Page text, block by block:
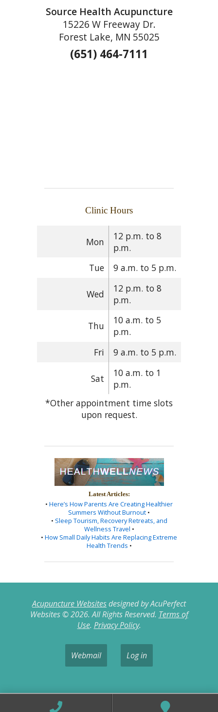
Source Health Acupuncture
15226 W Freeway Dr.
Forest Lake, MN 55025
(651) 464-7111
Clinic Hours
Mon
12 p.m. to 8
p.m.
Tue
9 a.m. to 5 p.m.
Wed
12 p.m. to 8
p.m.
Thu
10 a.m. to 5
p.m.
Fri
9 a.m. to 5 p.m.
Sat
10 a.m. to 1
p.m.
*Other appointment time slots
upon request.
Latest Articles:
• Here’s How Parents Are Creating Healthier
Summers Without Burnout •
• Sleep Tourism, Recovery Retreats, and
Wellness Travel •
• How Small Daily Habits Are Replacing Extreme
Health Trends •
Acupuncture Websitesdesigned by AcuPerfect
Websites © 2026. All Rights Reserved. Terms of
Use. Privacy Policy.
Webmail Log in